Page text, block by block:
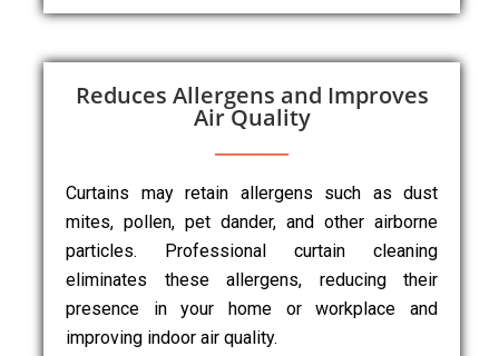
Reduces Allergens and Improves
Air Quality
Curtains may retain allergens such as dust
mites, pollen, pet dander, and other airborne
particles. Professional curtain cleaning
eliminates these allergens, reducing their
presence in your home or workplace and
improving indoor air quality.